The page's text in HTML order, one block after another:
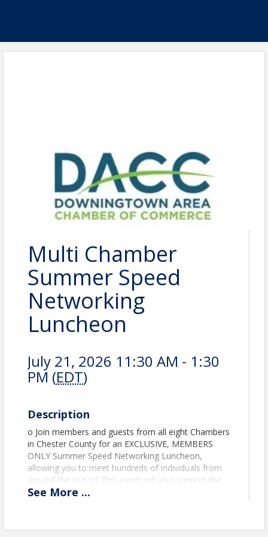
Multi Chamber
Summer Speed
Networking
Luncheon
July 21, 2026 11:30 AM - 1:30
PM (EDT)
Description
o Join members and guests from all eight Chambers
in Chester County for an EXCLUSIVE, MEMBERS
ONLY Summer Speed Networking Luncheon,
allowing you to meet hundreds of individuals from
around the region! This event will also support the
Chester County Food Bank. Please help those in
LIMITED - we ask that you register early to confirm
See More ...